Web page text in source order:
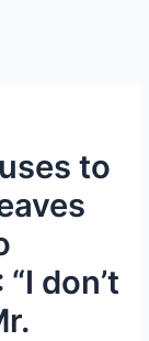
to
don’t